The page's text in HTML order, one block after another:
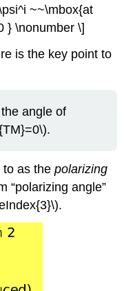
~~\mbox{at
} \nonumber \]
is the key point to
angle of
to as thepolarizing
“polarizing angle”